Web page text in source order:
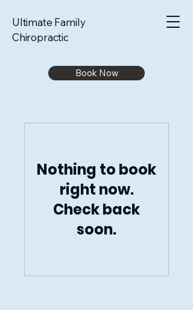
Ultimate Family
Chiropractic
Book Now
Nothing to book
right now.
Check back
soon.